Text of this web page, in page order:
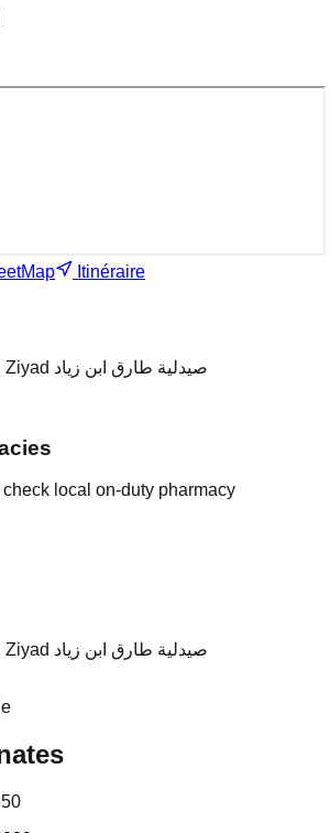
Itinéraire
Pharmacie Tarik Ibn Ziyad صيدلية طارق ابن زياد
local on-duty pharmacy
Pharmacie Tarik Ibn Ziyad صيدلية طارق ابن زياد